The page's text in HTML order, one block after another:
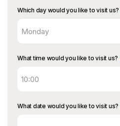
Which day would you like to visit us?
What time would you like to visit us?
What date would you like to visit us?